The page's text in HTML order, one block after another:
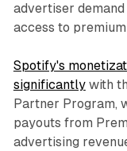
advertiser
access to
Spotify's
significantlywith
Partner Program,
payouts from
advertising